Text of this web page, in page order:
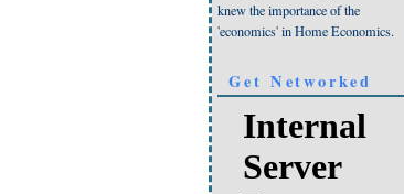
knew the importance of the
'economics' in Home Economics.
Get Networked